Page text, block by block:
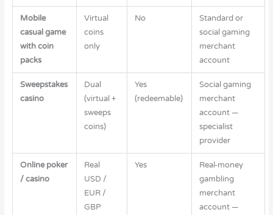
Mobile
casual game
with coin
packs
Virtual
coins
only
No
Standard or
social gaming
merchant
account
Sweepstakes
casino
Dual
(virtual +
sweeps
coins)
Yes
(redeemable)
Social gaming
merchant
account —
specialist
provider
Online poker
/ casino
Real
USD /
EUR /
GBP
Yes
Real-money
gambling
merchant
account —